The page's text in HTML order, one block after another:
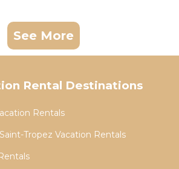
See More
Rental Destinations
Rentals
Tropez Vacation Rentals